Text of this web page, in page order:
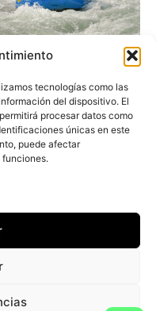
tecnologías como las
del dispositivo. El
procesar datos como
únicas en este
puede afectar